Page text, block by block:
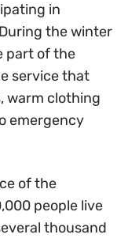
in
the winter
part of the
service that
warm clothing
emergency
of the
people live
thousand